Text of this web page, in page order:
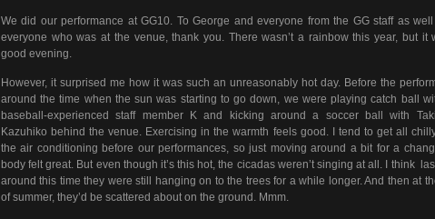
We did our performance at GG10. To George and everyone from the GG staff as
everyone who was at the venue, thank you. There wasn’t a rainbow this year, but it
good evening.
However, it surprised me how it was such an unreasonably hot day. Before the
around the time when the sun was starting to go down, we were playing catch ball
baseball-experienced staff member K and kicking around a soccer ball with
Kazuhiko behind the venue. Exercising in the warmth feels good. I tend to get all
the air conditioning before our performances, so just moving around a bit for a
body felt great. But even though it’s this hot, the cicadas weren’t singing at all. I think
around this time they were still hanging on to the trees for a while longer. And then at
of summer, they’d be scattered about on the ground. Mmm.